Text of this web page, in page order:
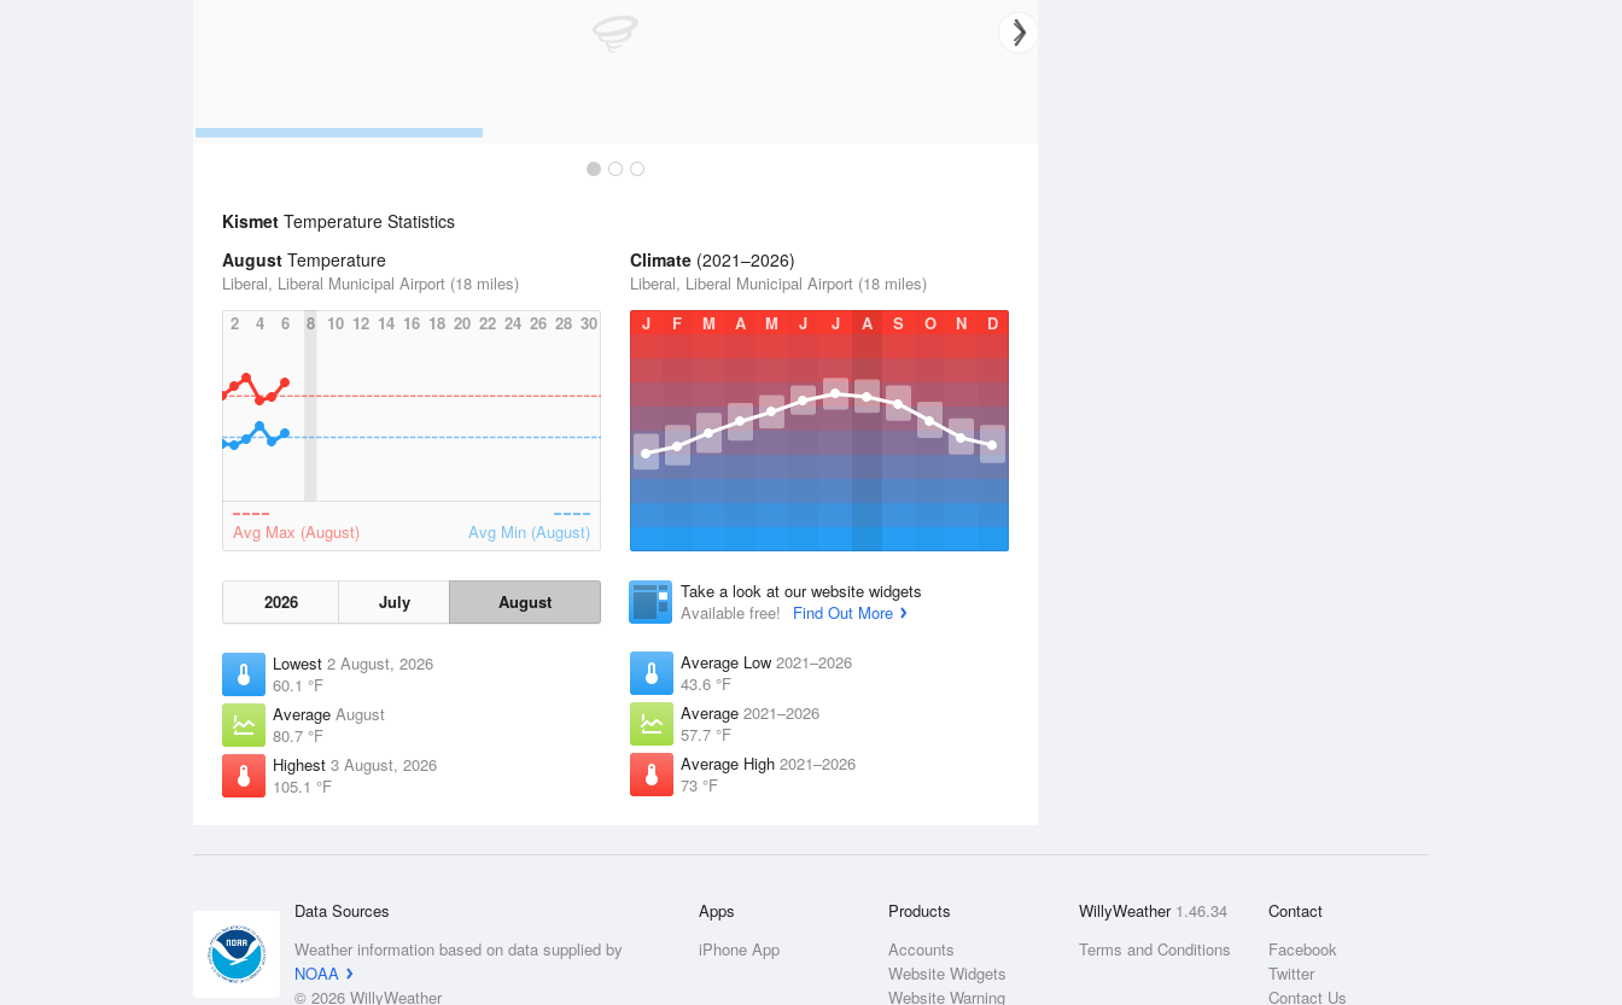
Kismet Temperature Statistics
August Temperature
Liberal, Liberal Municipal Airport (18 miles)
2
4 6 8 10 12 14 16 18 20 22 24 26 28 30
Avg Max (August) Avg Min (August)
2026 July August
Lowest 2 August, 2026
60.1 °F
Average August
80.7 °F
Highest 3 August, 2026
105.1 °F
Climate (2021–2026)
Liberal, Liberal Municipal Airport (18 miles)
J
F M A M J J A S O N D
Take a look at our website widgets
Available free!
Find Out More
Average Low 2021–2026
43.6 °F
Average 2021–2026
57.7 °F
Average High 2021–2026
73 °F
Data Sources
Weather information based on data supplied by
NOAA
© 2026 WillyWeather
Apps
iPhone App
Products
Accounts
Website Widgets
Website Warning
WillyWeather 1.46.34
Terms and Conditions
Contact
Facebook
Twitter
Contact Us